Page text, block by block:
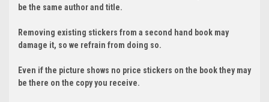
be the same author and title.
Removing existing stickers from a second hand book may
damage it, so we refrain from doing so.
Even if the picture shows no price stickers on the book they may
be there on the copy you receive.